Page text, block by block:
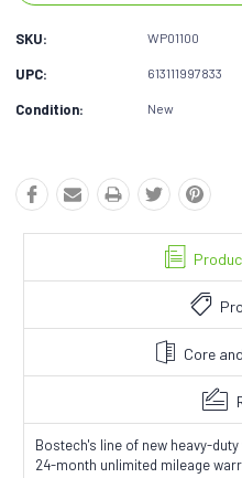
SKU: WP01100
UPC: 613111997833
Condition: New
Core
Bostech's line of new heavy-
24-month unlimited mileage